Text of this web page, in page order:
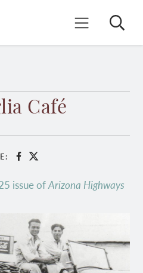
Mobile Menu
Search
Café
Facebook
X
issue ofArizona Highways